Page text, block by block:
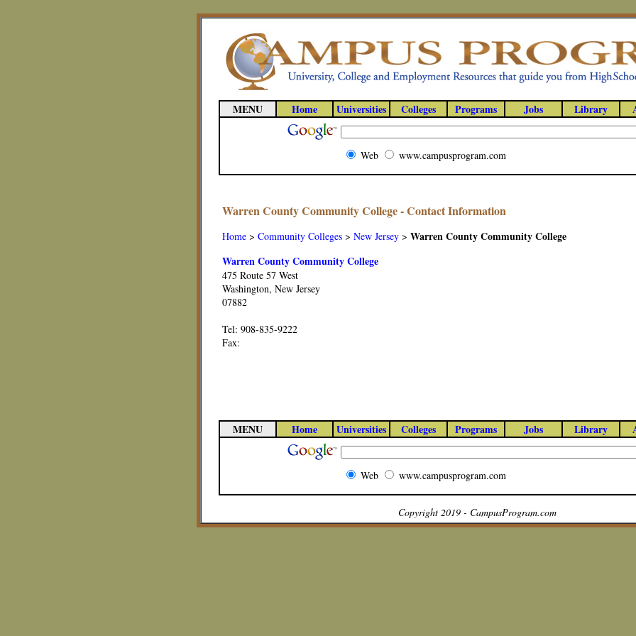
MENU Home Universities Colleges Programs Jobs Library
Web www.campusprogram.com
Warren County Community College - Contact Information
Home > Community Colleges > New Jersey > Warren County Community College
Warren County Community College
475 Route 57 West
Washington, New Jersey
07882
Tel: 908-835-9222
Fax:
MENU Home Universities Colleges Programs Jobs Library
Web www.campusprogram.com
Copyright 2019 - CampusProgram.com